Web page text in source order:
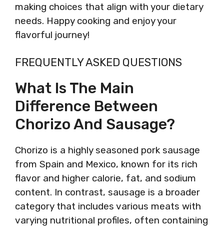
making choices that align with your dietary
needs. Happy cooking and enjoy your
flavorful journey!
FREQUENTLY ASKED QUESTIONS
What Is The Main
Difference Between
Chorizo And Sausage?
Chorizo is a highly seasoned pork sausage
from Spain and Mexico, known for its rich
flavor and higher calorie, fat, and sodium
content. In contrast, sausage is a broader
category that includes various meats with
varying nutritional profiles, often containing